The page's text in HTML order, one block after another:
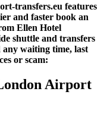
transfers.eu features
and faster book an
Ellen Hotel
shuttle and transfers
waiting time, last
or scam:
Airport